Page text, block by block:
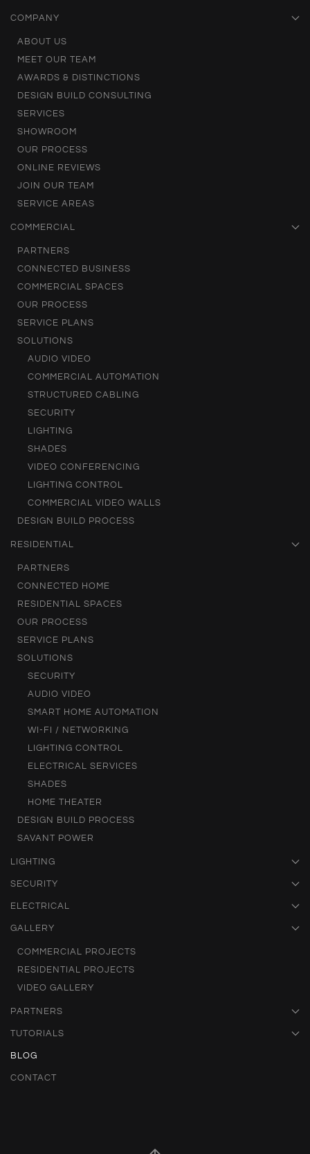
COMPANY
ABOUT US
MEET OUR TEAM
AWARDS & DISTINCTIONS
DESIGN BUILD CONSULTING
SERVICES
SHOWROOM
OUR PROCESS
ONLINE REVIEWS
JOIN OUR TEAM
SERVICE AREAS
COMMERCIAL
PARTNERS
CONNECTED BUSINESS
COMMERCIAL SPACES
OUR PROCESS
SERVICE PLANS
SOLUTIONS
AUDIO VIDEO
COMMERCIAL AUTOMATION
STRUCTURED CABLING
SECURITY
LIGHTING
SHADES
VIDEO CONFERENCING
LIGHTING CONTROL
COMMERCIAL VIDEO WALLS
DESIGN BUILD PROCESS
RESIDENTIAL
PARTNERS
CONNECTED HOME
RESIDENTIAL SPACES
OUR PROCESS
SERVICE PLANS
SOLUTIONS
SECURITY
AUDIO VIDEO
SMART HOME AUTOMATION
WI-FI / NETWORKING
LIGHTING CONTROL
ELECTRICAL SERVICES
SHADES
HOME THEATER
DESIGN BUILD PROCESS
SAVANT POWER
LIGHTING
SECURITY
ELECTRICAL
GALLERY
COMMERCIAL PROJECTS
RESIDENTIAL PROJECTS
VIDEO GALLERY
PARTNERS
TUTORIALS
BLOG
CONTACT